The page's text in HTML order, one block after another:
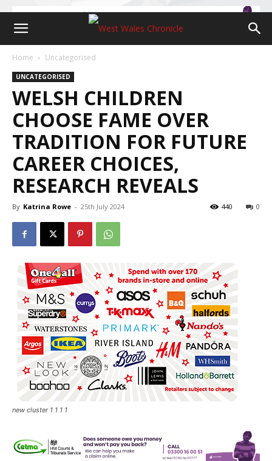
Home Uncategorised
UNCATEGORISED
WELSH CHILDREN
CHOOSE FAME OVER
TRADITION FOR FUTURE
CAREER CHOICES,
RESEARCH REVEALS
By Katrina Rowe - 25th July 2024 0
440
new cluster 1 1 1 1